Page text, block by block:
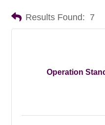
Results Found: 7
Operation